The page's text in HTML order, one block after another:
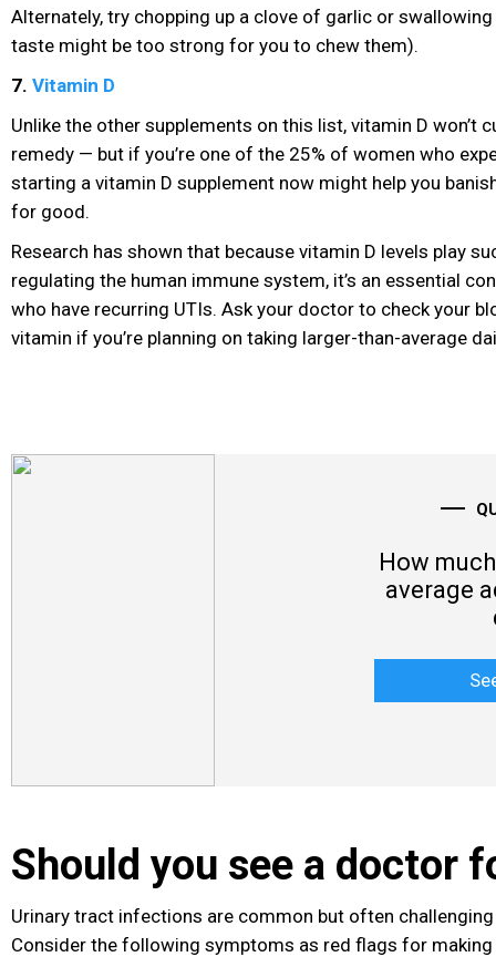
Alternately, try chopping up a clove of garlic or
taste might be too strong for you to chew them).
7. Vitamin D
Unlike the other supplements on this list, vitamin D won’t
remedy — but if you’re one of the 25% of women who
starting a vitamin D supplement now might help you
for good.
Research has shown that because vitamin D levels play
regulating the human immune system, it’s an essential
who have recurring UTIs. Ask your doctor to check your
vitamin if you’re planning on taking larger-than-average
How
average
Should you see a doctor
Urinary tract infections are common but often
Consider the following symptoms as red flags for making